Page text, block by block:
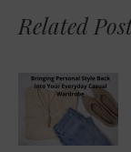
Related